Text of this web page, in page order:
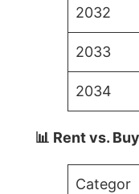
2032
2033
2034
📊 Rent vs.
Categor